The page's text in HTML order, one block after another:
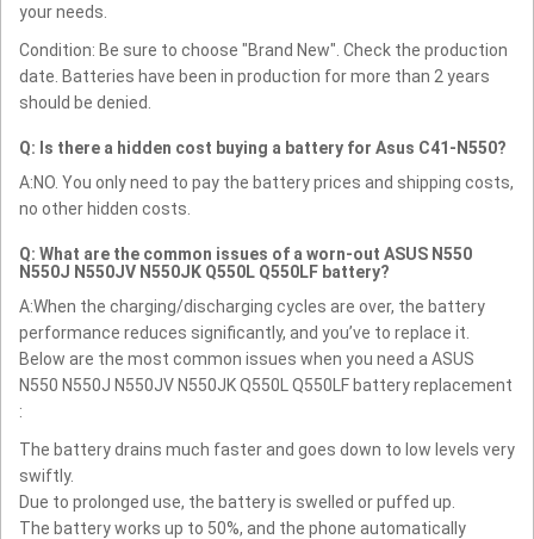
your needs.
Condition: Be sure to choose "Brand New". Check the production
date. Batteries have been in production for more than 2 years
should be denied.
Q: Is there a hidden cost buying a battery for Asus C41-N550?
A:NO. You only need to pay the battery prices and shipping costs,
no other hidden costs.
Q: What are the common issues of a worn-out ASUS N550
N550J N550JV N550JK Q550L Q550LF battery?
A:When the charging/discharging cycles are over, the battery
performance reduces significantly, and you’ve to replace it.
Below are the most common issues when you need a ASUS
N550 N550J N550JV N550JK Q550L Q550LF battery replacement
:
The battery drains much faster and goes down to low levels very
swiftly.
Due to prolonged use, the battery is swelled or puffed up.
The battery works up to 50%, and the phone automatically